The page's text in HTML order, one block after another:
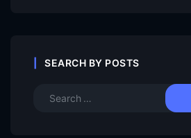
SEARCH BY POSTS